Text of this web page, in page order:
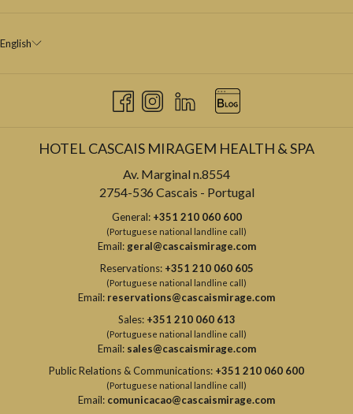
English
HOTEL CASCAIS MIRAGEM HEALTH & SPA
Av. Marginal n.8554
2754-536 Cascais - Portugal
General: +351 210 060 600
(Portuguese national landline call)
Email: geral@cascaismirage.com
Reservations: +351 210 060 605
(Portuguese national landline call)
Email: reservations@cascaismirage.com
Sales: +351 210 060 613
(Portuguese national landline call)
Email: sales@cascaismirage.com
Public Relations & Communications: +351 210 060 600
(Portuguese national landline call)
Email: comunicacao@cascaismirage.com